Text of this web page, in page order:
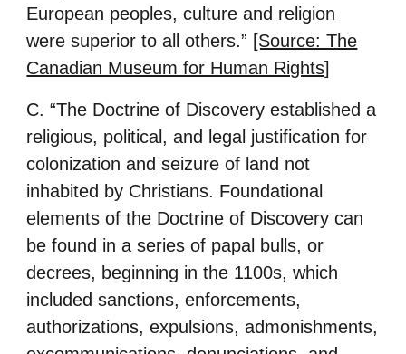
European peoples, culture and religion
were superior to all others.” [Source: The
Canadian Museum for Human Rights]
C. “The Doctrine of Discovery established a
religious, political, and legal justification for
colonization and seizure of land not
inhabited by Christians. Foundational
elements of the Doctrine of Discovery can
be found in a series of papal bulls, or
decrees, beginning in the 1100s, which
included sanctions, enforcements,
authorizations, expulsions, admonishments,